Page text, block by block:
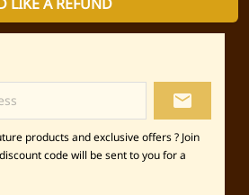
local_post_office
products and exclusive offers ? Join
code will be sent to you for a